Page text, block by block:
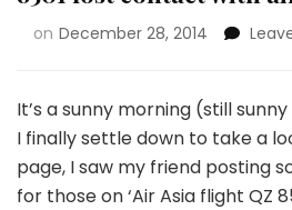
on December 28, 2014
It’s a sunny morning (still
I finally settle down to take a
page, I saw my friend posting
for those on ‘Air Asia flight QZ